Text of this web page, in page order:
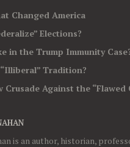
Changed America
Elections?
in the Trump Immunity
Tradition?
Crusade Against the
is an author, historian,